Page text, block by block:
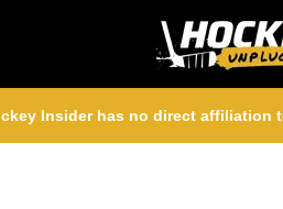
Insider has no direct affiliation